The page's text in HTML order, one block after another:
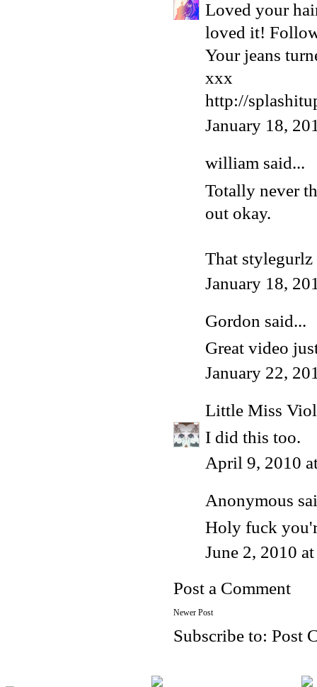
Loved your
loved it!
Your jeans
xxx
http://
January 18,
william said...
Totally never
out okay.
That
January 18,
Gordon said...
Great video
January 22,
Little Miss
I did this too.
April 9, 2010
Anonymous
Holy fuck
June 2, 2010
Post a Comment
Newer Post
Subscribe to: Post